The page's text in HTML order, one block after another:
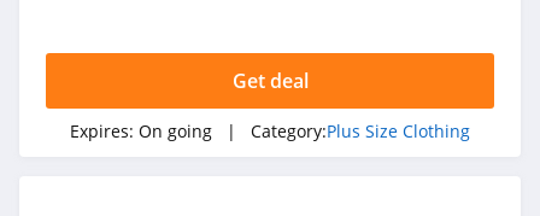
Get deal
Expires: On going | Category:Plus Size Clothing